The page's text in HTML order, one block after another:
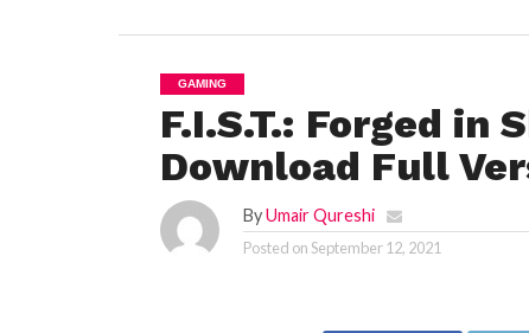
GAMING
F.I.S.T.: Forged in
Download Full
ByUmair Qureshi
Posted onSeptember 12, 2021